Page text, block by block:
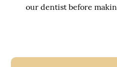
our dentist before